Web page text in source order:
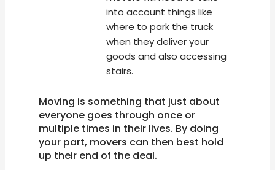
into account things like
where to park the truck
when they deliver your
goods and also accessing
stairs.
Moving is something that just about
everyone goes through once or
multiple times in their lives. By doing
your part, movers can then best hold
up their end of the deal.